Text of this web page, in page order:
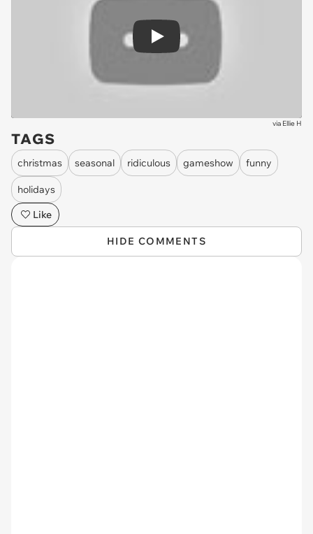
Play
via Ellie H
TAGS
christmas seasonal ridiculous gameshow funny
holidays
Like
HIDE COMMENTS